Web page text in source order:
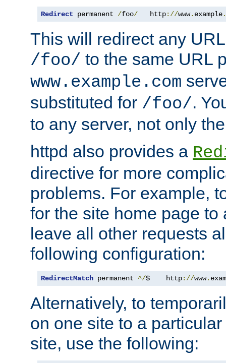
Redirect permanent /foo/
   http
://www. example.
This will redirect any
/foo/ to the same URL
www.example.com
substituted for /foo/.
to any server, not only
httpd also provides a
directive for more
problems. For example,
for the site home page to
leave all other requests
following configuration:
RedirectMatch permanent ^/$    http://www.
Alternatively, to
on one site to a
site, use the following: